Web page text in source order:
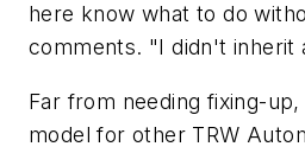
here know what to do
comments. "I didn't inherit
Far from needing fixing-
model for other TRW